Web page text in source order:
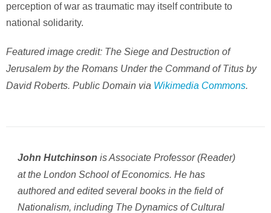
perception of war as traumatic may itself contribute to
national solidarity.
Featured image credit: The Siege and Destruction of
Jerusalem by the Romans Under the Command of Titus by
David Roberts. Public Domain via Wikimedia Commons.
John Hutchinson is Associate Professor (Reader)
at the London School of Economics. He has
authored and edited several books in the field of
Nationalism, including The Dynamics of Cultural